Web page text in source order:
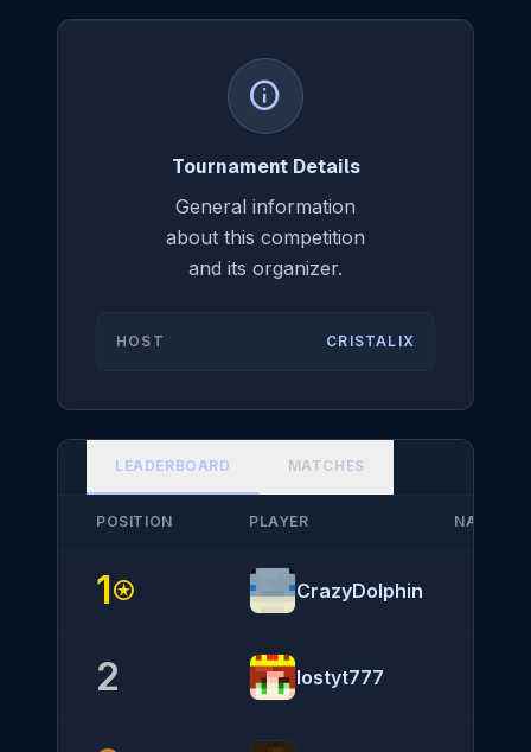
info
Tournament Details
General information
about this competition
and its organizer.
HOST CRISTALIX
LEADERBOARD MATCHES
POSITION PLAYER
1stars CrazyDolphin
2 lostyt777